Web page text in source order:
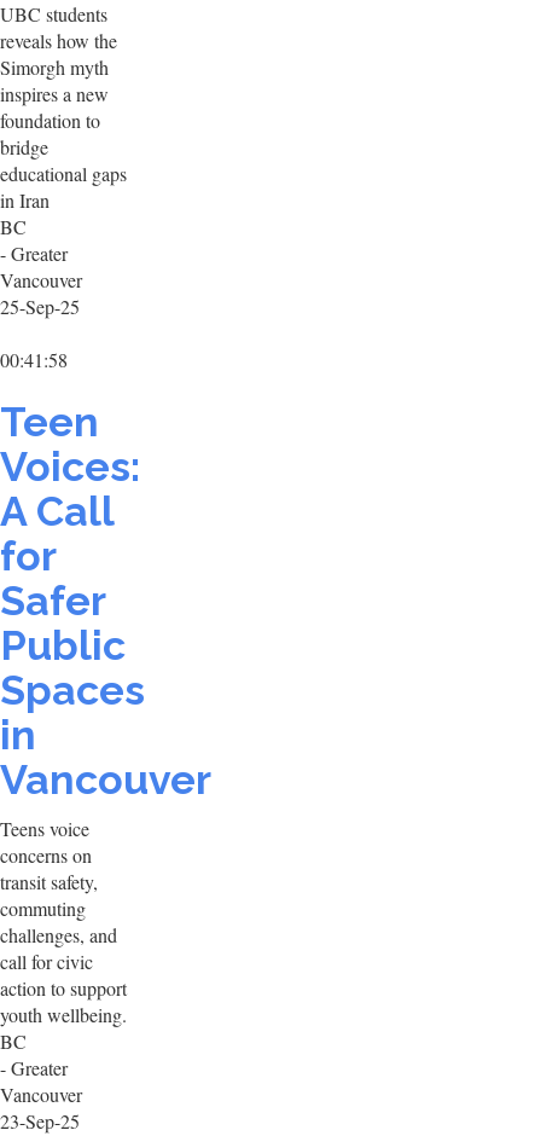
UBC students
reveals how the
Simorgh myth
inspires a new
foundation to
bridge
educational gaps
in Iran
BC
- Greater
Vancouver
25-Sep-25
00:41:58
Teen
Voices:
A Call
for
Safer
Public
Spaces
in
Vancouver
Teens voice
concerns on
transit safety,
commuting
challenges, and
call for civic
action to support
youth wellbeing.
BC
- Greater
Vancouver
23-Sep-25